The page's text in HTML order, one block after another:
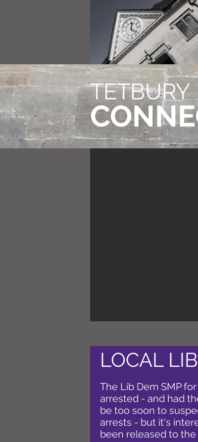
TETBURY
LOCAL
The Lib Dem SMP
arrested - and had
be too soon to
arrests - but it's
been released to the